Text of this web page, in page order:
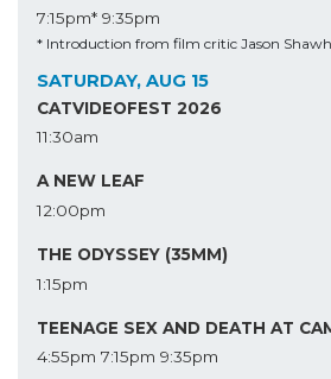
7:15pm* 9:35pm
* Introduction from film critic Jason
SATURDAY, AUG 15
CATVIDEOFEST 2026
11:30am
A NEW LEAF
12:00pm
THE ODYSSEY (35MM)
1:15pm
TEENAGE SEX AND DEATH AT
4:55pm 7:15pm 9:35pm